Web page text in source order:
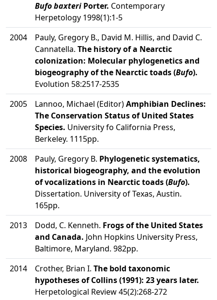
Bufo baxteri Porter. Contemporary
Herpetology 1998(1):1-5
2004
Pauly, Gregory B., David M. Hillis, and David C.
Cannatella. The history of a Nearctic
colonization: Molecular phylogenetics and
biogeography of the Nearctic toads (Bufo).
Evolution 58:2517-2535
2005
Lannoo, Michael (Editor)Amphibian Declines:
The Conservation Status of United States
Species. University fo California Press,
Berkeley. 1115pp.
2008
Pauly, Gregory B. Phylogenetic systematics,
historical biogeography, and the evolution
of vocalizations in Nearctic toads (Bufo).
Dissertation. University of Texas, Austin.
165pp.
2013
Dodd, C. Kenneth. Frogs of the United States
and Canada. John Hopkins University Press,
Baltimore, Maryland. 982pp.
2014
Crother, Brian I. The bold taxonomic
hypotheses of Collins (1991): 23 years later.
Herpetological Review 45(2):268-272